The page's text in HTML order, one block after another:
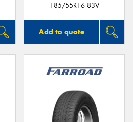
185/55R16 83V
Add to quote